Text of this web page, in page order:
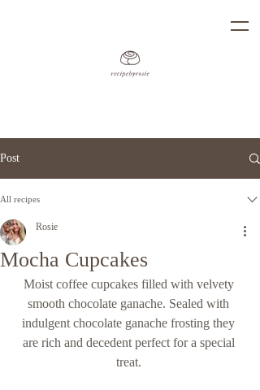
Post
All recipes
Mocha Cupcakes
Rosie
Moist coffee cupcakes filled with velvety
smooth chocolate ganache. Sealed with
indulgent chocolate ganache frosting they
are rich and decedent perfect for a special
treat.